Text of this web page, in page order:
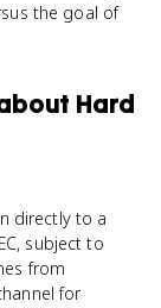
the goal of
Hard
directly to a
subject to
from
for